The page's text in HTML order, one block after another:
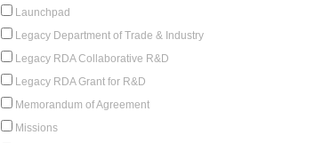
Launchpad
Legacy Department of Trade & Industry
Legacy RDA Collaborative R&D
Legacy RDA Grant for R&D
Memorandum of Agreement
Missions